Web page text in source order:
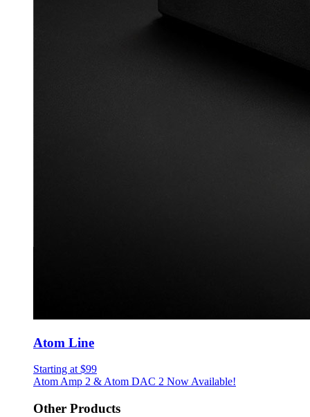
Atom Line
Starting at $99
Atom Amp 2 & Atom DAC 2 Now Available!
Other Products